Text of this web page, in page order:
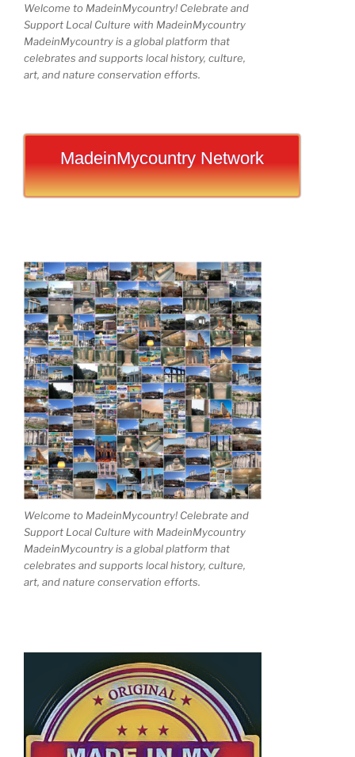
Welcome to MadeinMycountry! Celebrate and
Support Local Culture with MadeinMycountry
MadeinMycountry is a global platform that
celebrates and supports local history, culture,
art, and nature conservation efforts.
MadeinMycountry Network
Welcome to MadeinMycountry! Celebrate and
Support Local Culture with MadeinMycountry
MadeinMycountry is a global platform that
celebrates and supports local history, culture,
art, and nature conservation efforts.